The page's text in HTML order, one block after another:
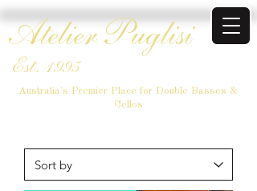
Atelier Puglisi
Est. 1995
Australia's Premier Place for Double Basses &
Cellos